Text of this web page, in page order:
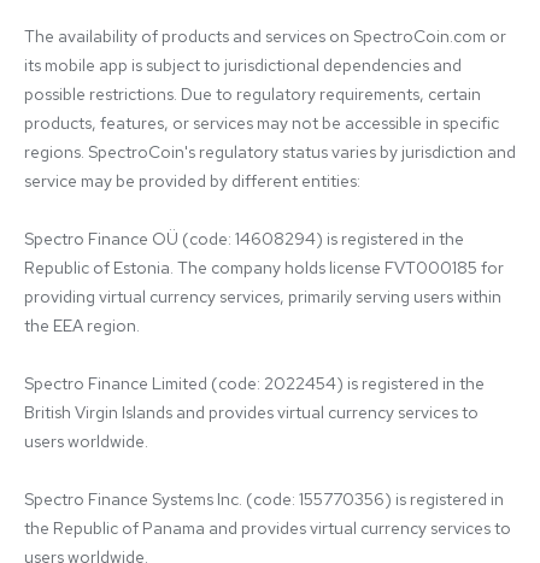
The availability of products and services on SpectroCoin.com or
its mobile app is subject to jurisdictional dependencies and
possible restrictions. Due to regulatory requirements, certain
products, features, or services may not be accessible in specific
regions. SpectroCoin's regulatory status varies by jurisdiction and
service may be provided by different entities:
Spectro Finance OÜ (code: 14608294) is registered in the
Republic of Estonia. The company holds license FVT000185 for
providing virtual currency services, primarily serving users within
the EEA region.
Spectro Finance Limited (code: 2022454) is registered in the
British Virgin Islands and provides virtual currency services to
users worldwide.
Spectro Finance Systems Inc. (code: 155770356) is registered in
the Republic of Panama and provides virtual currency services to
users worldwide.